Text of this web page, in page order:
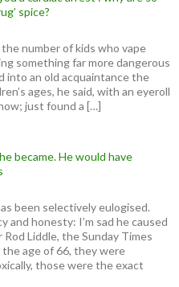
spice?
number of kids who vape
something far more dangerous
into an old acquaintance the
ages, he said, with an eyeroll
just found a […]
became. He would have
been selectively eulogised.
and honesty: I’m sad he caused
Liddle, the Sunday Times
age of 66, they were
those were the exact